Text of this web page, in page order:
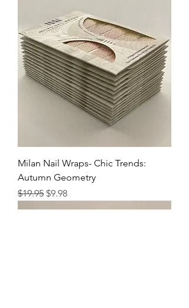
Milan Nail Wraps- Chic Trends:
Autumn Geometry
Regular Price
$19.95 Sale Price
$9.98